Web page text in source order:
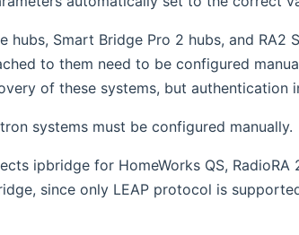
hubs, Smart Bridge Pro 2 hubs, and
to them need to be configured
of these systems, but authentication
systems must be configured manually.
ipbridge for HomeWorks QS,
since only LEAP protocol is